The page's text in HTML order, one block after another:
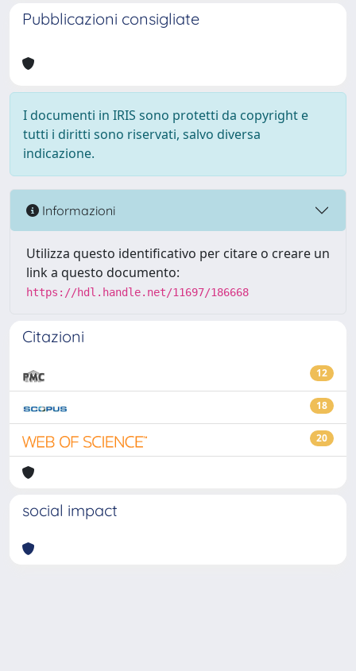
Pubblicazioni consigliate
I documenti in IRIS sono protetti da copyright e
tutti i diritti sono riservati, salvo diversa
indicazione.
Informazioni
Utilizza questo identificativo per citare o creare un
link a questo documento:
https://hdl.handle.net/11697/186668
Citazioni
12
18
20
social impact